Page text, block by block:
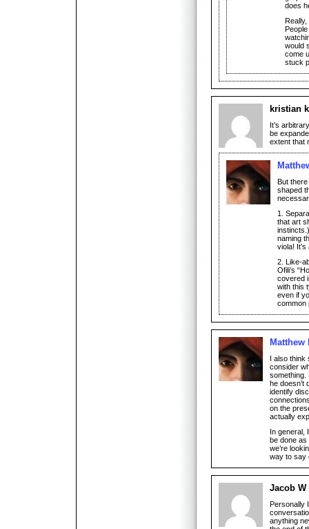
does
would
come
stuck
kristian
It’s
be
extent that
But
shaped
1.
that art
naming
viola! It’s
2. Like-
Ofili’s
covered
with this
even if
common
Matthew
I also
consider
something.
he doesn’t
identify
on the
actually
In general,
be done
we’re
way to say
Jacob
Personally
anything